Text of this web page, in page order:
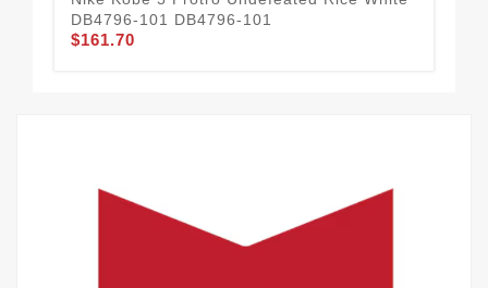
DB4796-101 DB4796-101
$161.70